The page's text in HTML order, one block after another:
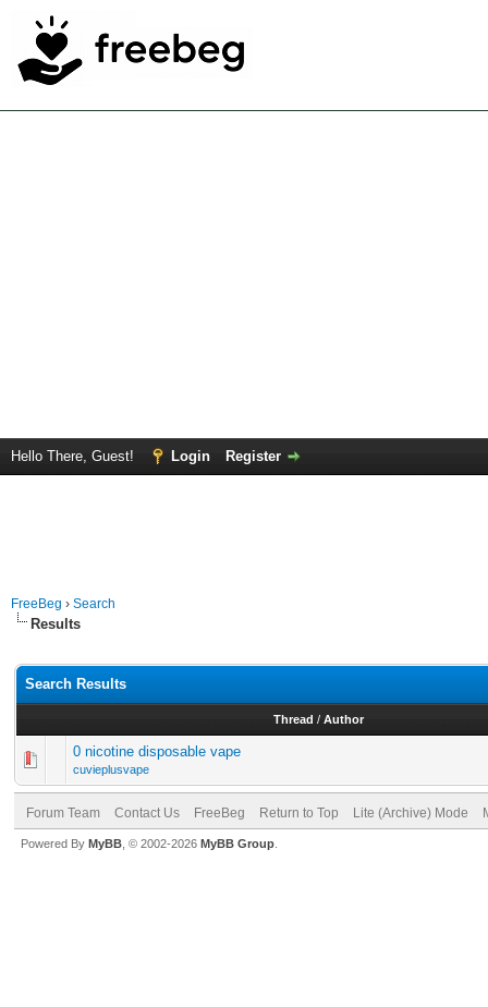
Hello There, Guest! Login Register
FreeBeg › Search
Results
Search Results
Thread / Author
0 nicotine disposable vape
cuvieplusvape
Forum Team Contact Us FreeBeg Return to Top Lite (Archive) Mode
Powered By MyBB , © 2002-2026 MyBB Group